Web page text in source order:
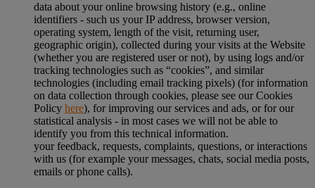
data about your online browsing history (e.g., online
identifiers - such us your IP address, browser version,
operating system, length of the visit, returning user,
geographic origin), collected during your visits at the Website
(whether you are registered user or not), by using logs and/or
tracking technologies such as “cookies”, and similar
technologies (including email tracking pixels) (for information
on data collection through cookies, please see our Cookies
Policy here), for improving our services and ads, or for our
statistical analysis - in most cases we will not be able to
identify you from this technical information.
your feedback, requests, complaints, questions, or interactions
with us (for example your messages, chats, social media posts,
emails or phone calls).